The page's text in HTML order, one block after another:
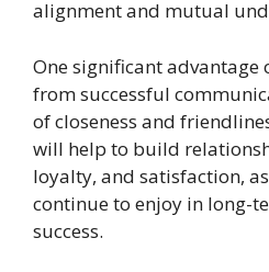
alignment and mutual
One significant advantage
from successful
of closeness and
will help to build
loyalty, and satisfaction,
continue to enjoy in long-
success.